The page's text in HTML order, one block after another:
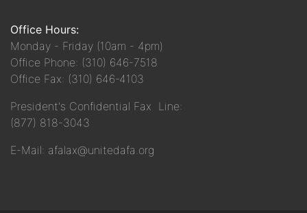
Office Hours:
Monday - Friday (10am - 4pm)
Office Phone: (310) 646-7518
Office Fax: (310) 646-4103
President's Confidential Fax Line:
(877) 818-3043
E-Mail: afalax@unitedafa.org